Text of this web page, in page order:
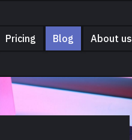
Pricing Blog About us